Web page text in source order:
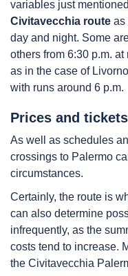
variables just
Civitavecchia route as
day and night. Some
others from 6:30 p.m.
as in the case of
with runs around 6 p.m.
Prices and
As well as schedules
crossings to Palermo
circumstances.
Certainly, the route is
can also determine
infrequently, as the
costs tend to increase.
the Civitavecchia